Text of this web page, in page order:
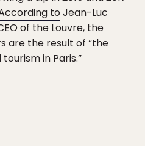
toJean-Luc
of the Louvre, the
are the result of “the
in Paris.”